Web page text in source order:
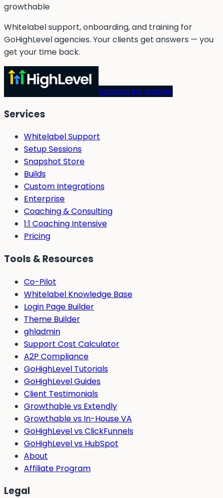
growthable
Whitelabel support, onboarding, and training for
GoHighLevel agencies. Your clients get answers — you
get your time back.
Sponsored reseller
Services
Whitelabel Support
Setup Sessions
Snapshot Store
Builds
Custom Integrations
Enterprise
Coaching & Consulting
1:1 Coaching Intensive
Pricing
Tools & Resources
Co-Pilot
Whitelabel Knowledge Base
Login Page Builder
Theme Builder
ghladmin
Support Cost Calculator
A2P Compliance
GoHighLevel Tutorials
GoHighLevel Guides
Client Testimonials
Growthable vs Extendly
Growthable vs In-House VA
GoHighLevel vs ClickFunnels
GoHighLevel vs HubSpot
About
Affiliate Program
Legal